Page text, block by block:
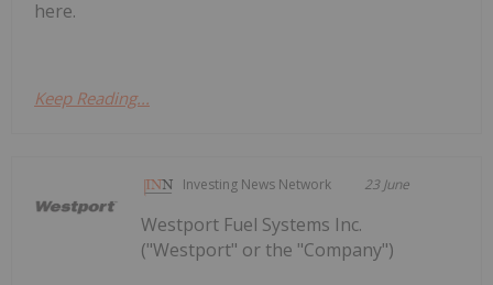
here.
Keep Reading...
Investing News Network 23 June
Westport Fuel Systems Inc.
("Westport" or the "Company")